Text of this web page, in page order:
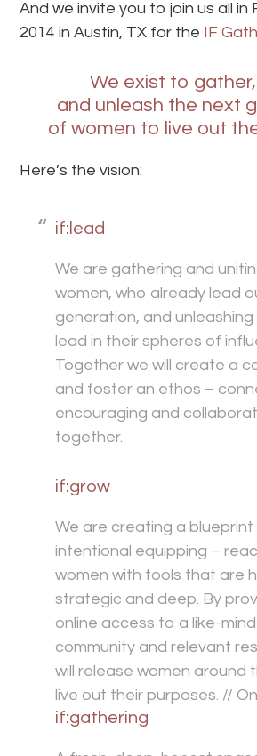
And we invite you to join us all in
2014 in Austin, TX for the IF
We exist to
and unleash the next
of women to live out
Here’s the vision:
if:lead
We are gathering and
women, who already lead
generation, and
lead in their spheres of
Together we will create a
and foster an ethos –
encouraging and
together.
if:grow
We are creating a
intentional equipping –
women with tools that are
strategic and deep. By
online access to a like-
community and relevant
will release women around
live out their purposes. //
if:gathering